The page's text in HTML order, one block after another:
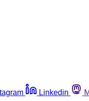
Linkedin